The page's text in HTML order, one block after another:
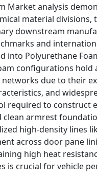
Market analysis
material divisions,
downstream
and
into Polyurethane
configurations
due to their
and
required to construct
armrest
high-density lines
across door pane
high heat
is crucial for vehicle